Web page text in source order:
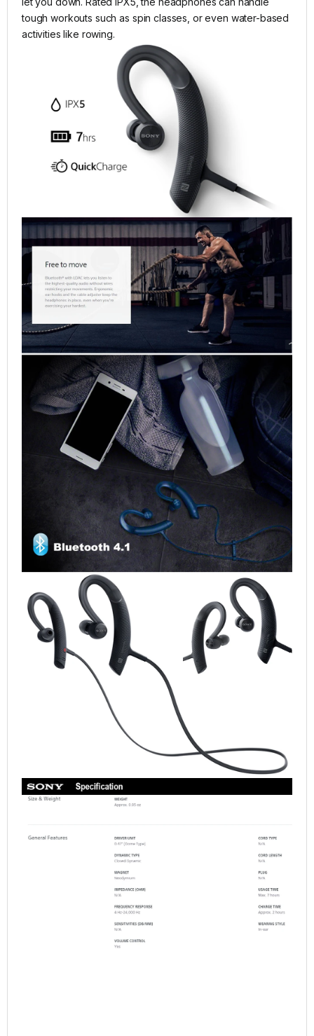
tough workouts such as spin classes, or even water-based
activities like rowing.